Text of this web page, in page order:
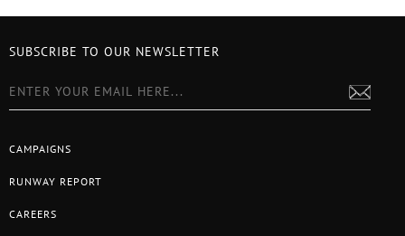
CAMPAIGNS
RUNWAY REPORT
CAREERS
SUBSCRIBE TO OUR NEWSLETTER